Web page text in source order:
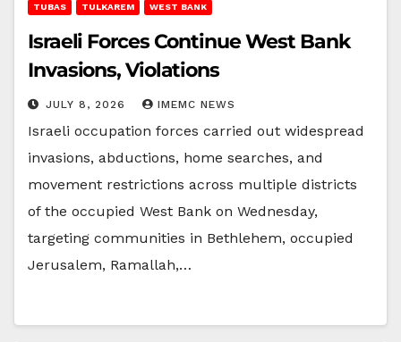
TUBAS TULKAREM WEST BANK
Israeli Forces Continue West Bank
Invasions, Violations
JULY 8, 2026 IMEMC NEWS
Israeli occupation forces carried out widespread
invasions, abductions, home searches, and
movement restrictions across multiple districts
of the occupied West Bank on Wednesday,
targeting communities in Bethlehem, occupied
Jerusalem, Ramallah,…